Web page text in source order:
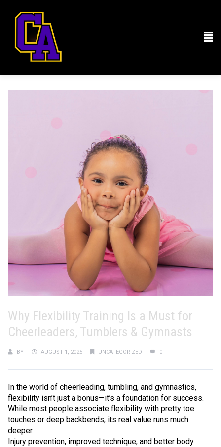
Why Flexibility Training Is a Must for
Cheerleaders, Tumblers & Gymnasts
BY AUGUST 1, 2025 UNCATEGORIZED 0
In the world of cheerleading, tumbling, and gymnastics,
flexibility isn’t just a bonus—it’s a foundation for success.
While most people associate flexibility with pretty toe
touches or deep backbends, its real value runs much
deeper.
Injury prevention, improved technique, and better body